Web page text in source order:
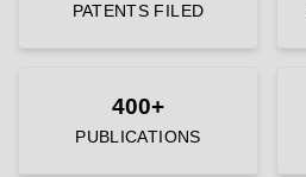
PATENTS FILED
400+
PUBLICATIONS